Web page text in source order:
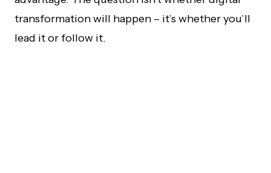
transformation will happen – it’s whether you’ll
lead it or follow it.